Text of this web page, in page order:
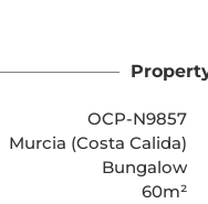
OCP-N9857
Murcia (Costa Calida)
Bungalow
60m²